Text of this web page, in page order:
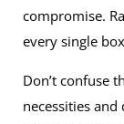
compromise.
every single
Don’t confuse
necessities